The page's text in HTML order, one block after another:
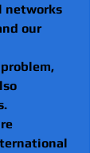
networks
our